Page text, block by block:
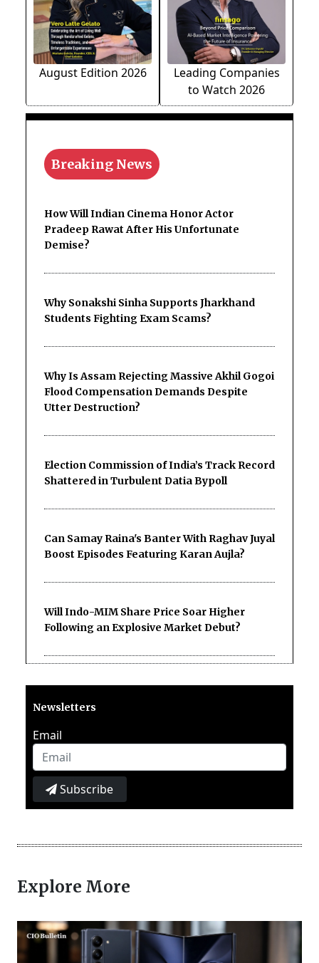
August Edition 2026
Leading Companies
to Watch 2026
Breaking News
How Will Indian Cinema Honor Actor
Pradeep Rawat After His Unfortunate
Demise?
Why Sonakshi Sinha Supports Jharkhand
Students Fighting Exam Scams?
Why Is Assam Rejecting Massive Akhil Gogoi
Flood Compensation Demands Despite
Utter Destruction?
Election Commission of India’s Track Record
Shattered in Turbulent Datia Bypoll
Can Samay Raina's Banter With Raghav Juyal
Boost Episodes Featuring Karan Aujla?
Will Indo-MIM Share Price Soar Higher
Following an Explosive Market Debut?
Newsletters
Email
Subscribe
Explore More